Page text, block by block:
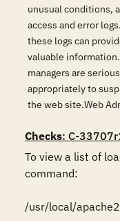
unusual conditions,
access and error
these logs can
valuable
managers are
appropriately to
the web site.Web
Checks: C-
To view a list of
command:
/usr/local/